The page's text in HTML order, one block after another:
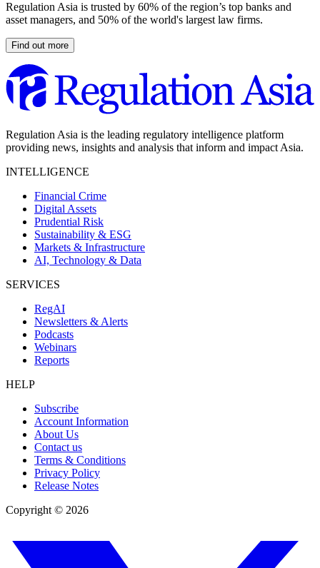
Regulation Asia is trusted by 60% of the region’s top banks and
asset managers, and 50% of the world's largest law firms.
Find out more
Regulation Asia is the leading regulatory intelligence platform
providing news, insights and analysis that inform and impact Asia.
INTELLIGENCE
Financial Crime
Digital Assets
Prudential Risk
Sustainability & ESG
Markets & Infrastructure
AI, Technology & Data
SERVICES
RegAI
Newsletters & Alerts
Podcasts
Webinars
Reports
HELP
Subscribe
Account Information
About Us
Contact us
Terms & Conditions
Privacy Policy
Release Notes
Copyright © 2026